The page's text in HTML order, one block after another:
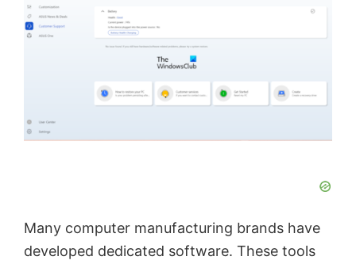
Many computer manufacturing brands have
developed dedicated software. These tools